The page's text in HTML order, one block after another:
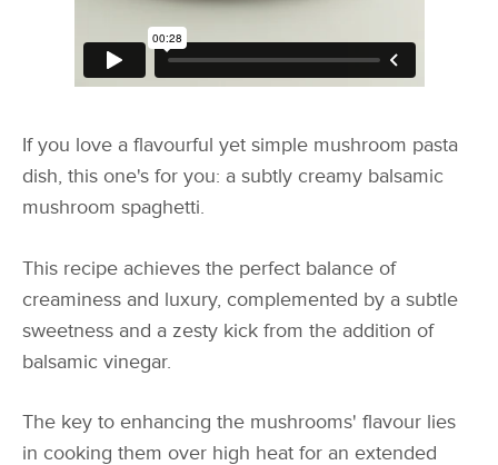
If you love a flavourful yet simple mushroom pasta
dish, this one's for you: a subtly creamy balsamic
mushroom spaghetti.
This recipe achieves the perfect balance of
creaminess and luxury, complemented by a subtle
sweetness and a zesty kick from the addition of
balsamic vinegar.
The key to enhancing the mushrooms' flavour lies
in cooking them over high heat for an extended